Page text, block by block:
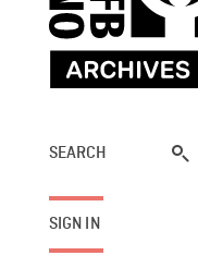
SEARCH
SIGN IN